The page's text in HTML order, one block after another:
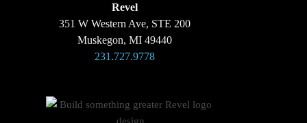
Revel
351 W Western Ave, STE 200
Muskegon, MI 49440
231.727.9778